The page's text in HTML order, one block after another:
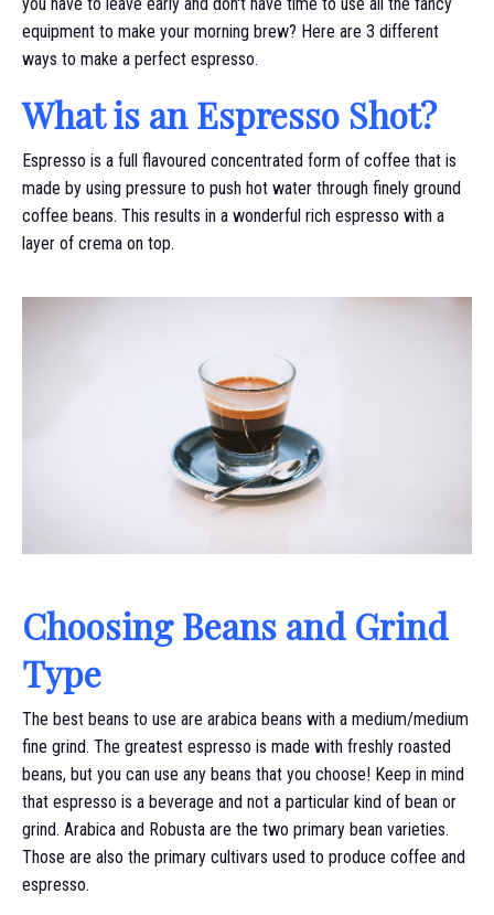
equipment to make your morning brew? Here are 3 different
ways to make a perfect espresso.
What is an Espresso Shot?
Espresso is a full flavoured concentrated form of coffee that is
made by using pressure to push hot water through finely ground
coffee beans. This results in a wonderful rich espresso with a
layer of crema on top.
Choosing Beans and Grind
Type
The best beans to use are arabica beans with a medium/medium
fine grind. The greatest espresso is made with freshly roasted
beans, but you can use any beans that you choose! Keep in mind
that espresso is a beverage and not a particular kind of bean or
grind. Arabica and Robusta are the two primary bean varieties.
Those are also the primary cultivars used to produce coffee and
espresso.